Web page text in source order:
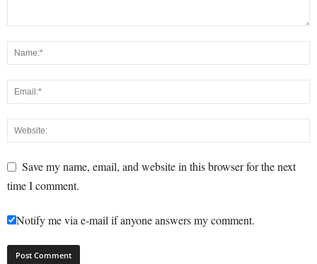
Save my name, email, and website in this browser for the next
time I comment.
Notify me via e-mail if anyone answers my comment.